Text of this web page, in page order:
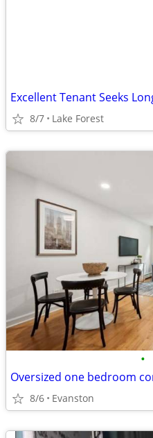
Excellent Tenant Seeks
8/7 Lake Forest
•
Oversized one bedroom
8/6 Evanston